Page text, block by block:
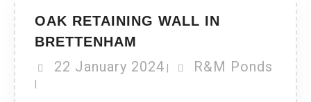
OAK RETAINING WALL IN
BRETTENHAM
22 January 2024 R&M Ponds